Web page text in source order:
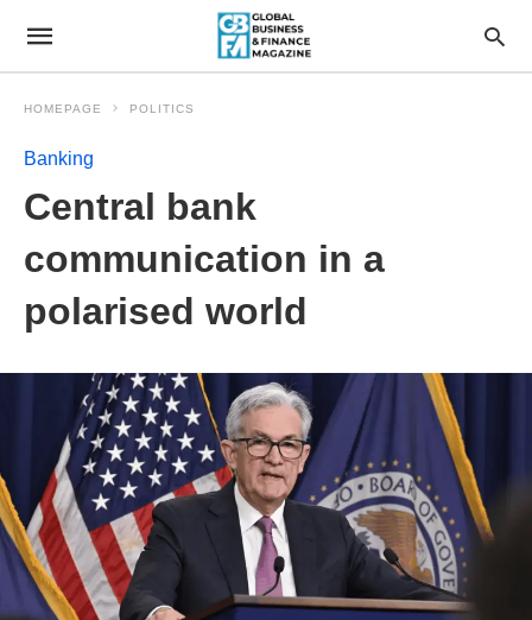
HOMEPAGE POLITICS
Banking
Central bank
communication in a
polarised world